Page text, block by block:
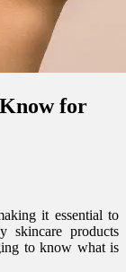
for
it essential to
skincare products
to know what is